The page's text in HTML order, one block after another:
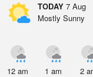
TODAY 7 Aug
Mostly Sunny
12 am 1 am 2